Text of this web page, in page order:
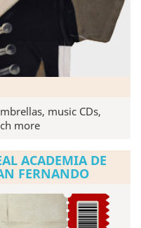
music CDs,
more
ACADEMIA DE
FERNANDO